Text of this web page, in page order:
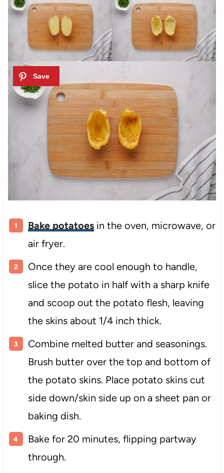
Bake potatoesin the oven, microwave, or
air fryer.
Once they are cool enough to handle,
slice the potato in half with a sharp knife
and scoop out the potato flesh, leaving
the skins about 1/4 inch thick.
Combine melted butter and seasonings.
Brush butter over the top and bottom of
the potato skins. Place potato skins cut
side down/skin side up on a sheet pan or
baking dish.
Bake for 20 minutes, flipping partway
through.